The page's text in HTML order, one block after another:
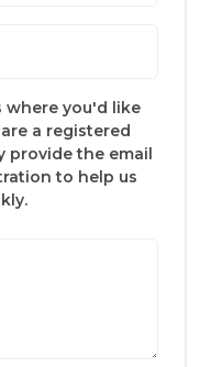
where you'd like
a registered
provide the email
to help us